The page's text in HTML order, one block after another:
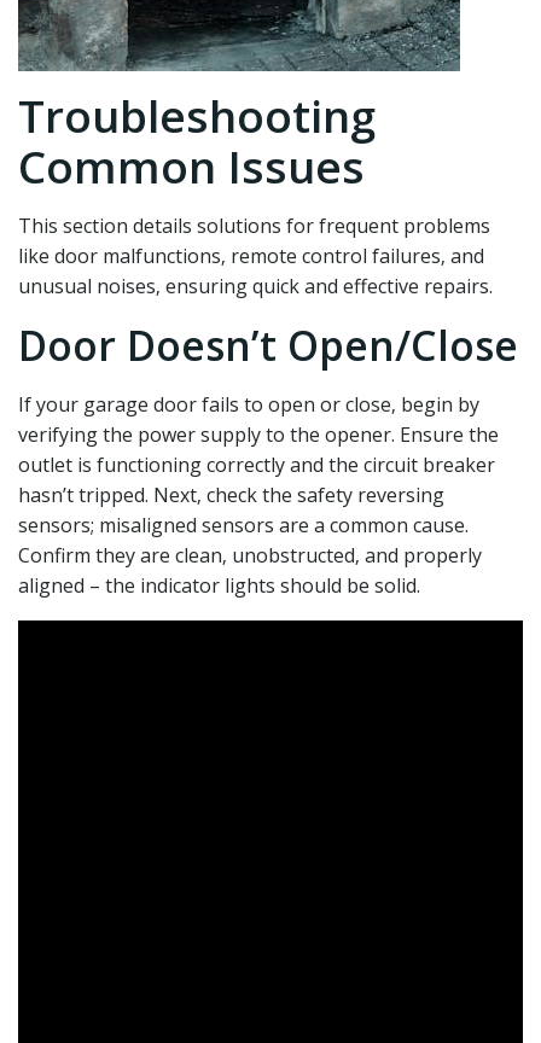
Troubleshooting
Common Issues
This section details solutions for frequent problems
like door malfunctions‚ remote control failures‚ and
unusual noises‚ ensuring quick and effective repairs.
Door Doesn’t Open/Close
If your garage door fails to open or close‚ begin by
verifying the power supply to the opener. Ensure the
outlet is functioning correctly and the circuit breaker
hasn’t tripped. Next‚ check the safety reversing
sensors; misaligned sensors are a common cause.
Confirm they are clean‚ unobstructed‚ and properly
aligned – the indicator lights should be solid.